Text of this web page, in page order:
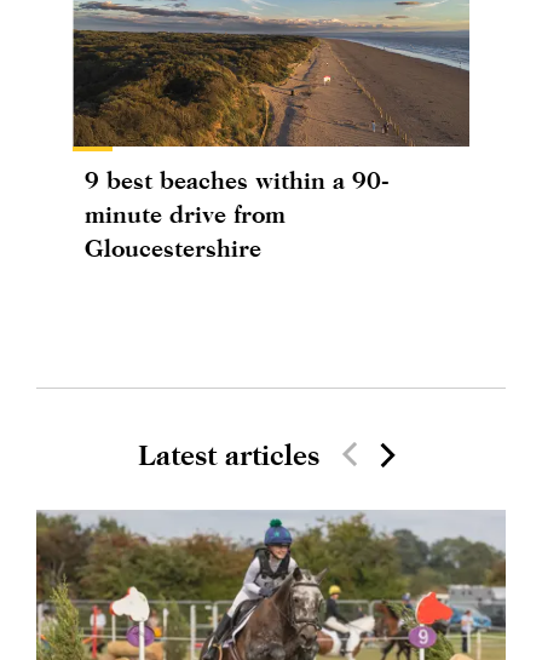
9 best beaches within a 90-
minute drive from
Gloucestershire
Latest articles